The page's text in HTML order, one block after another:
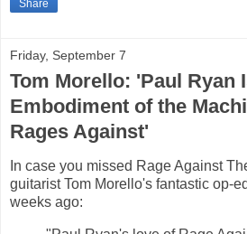
Share
Friday, September 7
Tom Morello: 'Paul Ryan
Embodiment of the
Rages Against'
In case you missed Rage Against
guitarist Tom Morello's fantastic op-
weeks ago: